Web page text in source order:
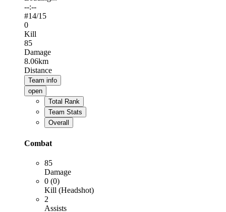
--:--
#14/15
0
Kill
85
Damage
8.06km
Distance
Team info
open
Total Rank
Team Stats
Overall
Combat
85
Damage
0 (0)
Kill (Headshot)
2
Assists